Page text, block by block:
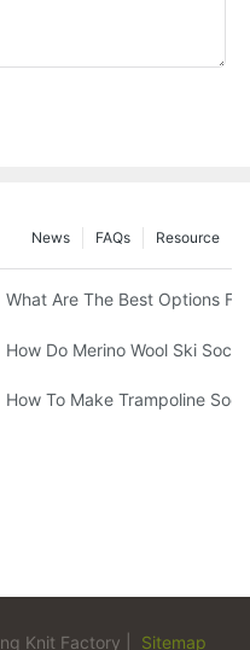
Resource
FAQs
News
Socks For Winter Sports?
What Are The Best Options
Fancy Dress Socks For
How Do Merino Wool Ski
How To Make Trampoline
Knit Factory | Sitemap